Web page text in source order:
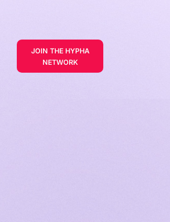
JOIN THE HYPHA
NETWORK